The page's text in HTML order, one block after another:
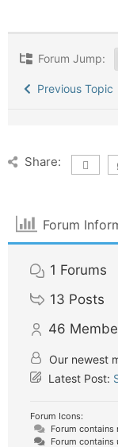
Forum Jump:
Previous Topic
Share:
Forum
1 Forums
13 Posts
46
Our newest
Latest Post:
Forum Icons:
Forum contains
Forum contains